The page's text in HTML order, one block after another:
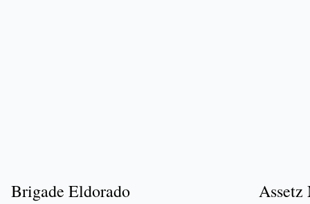
Brigade Eldorado Assetz